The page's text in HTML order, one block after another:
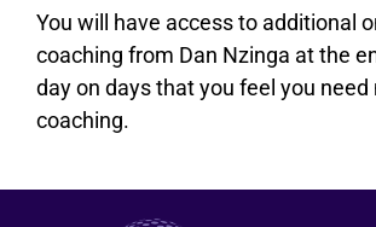
You will have access to additional
coaching from Dan Nzinga at the
day on days that you feel you need
coaching.